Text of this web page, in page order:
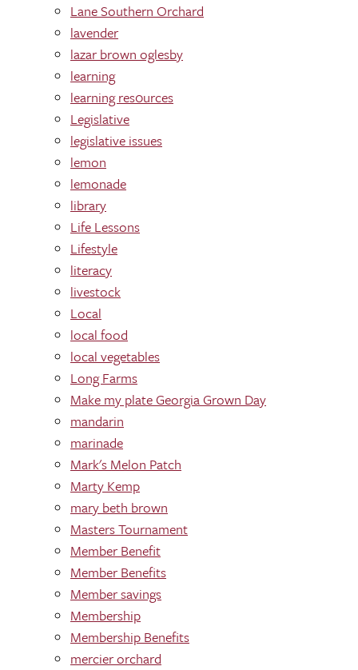
Lane Southern Orchard
lavender
lazar brown oglesby
learning
learning res0urces
Legislative
legislative issues
lemon
lemonade
library
Life Lessons
Lifestyle
literacy
livestock
Local
local food
local vegetables
Long Farms
Make my plate Georgia Grown Day
mandarin
marinade
Mark's Melon Patch
Marty Kemp
mary beth brown
Masters Tournament
Member Benefit
Member Benefits
Member savings
Membership
Membership Benefits
mercier orchard